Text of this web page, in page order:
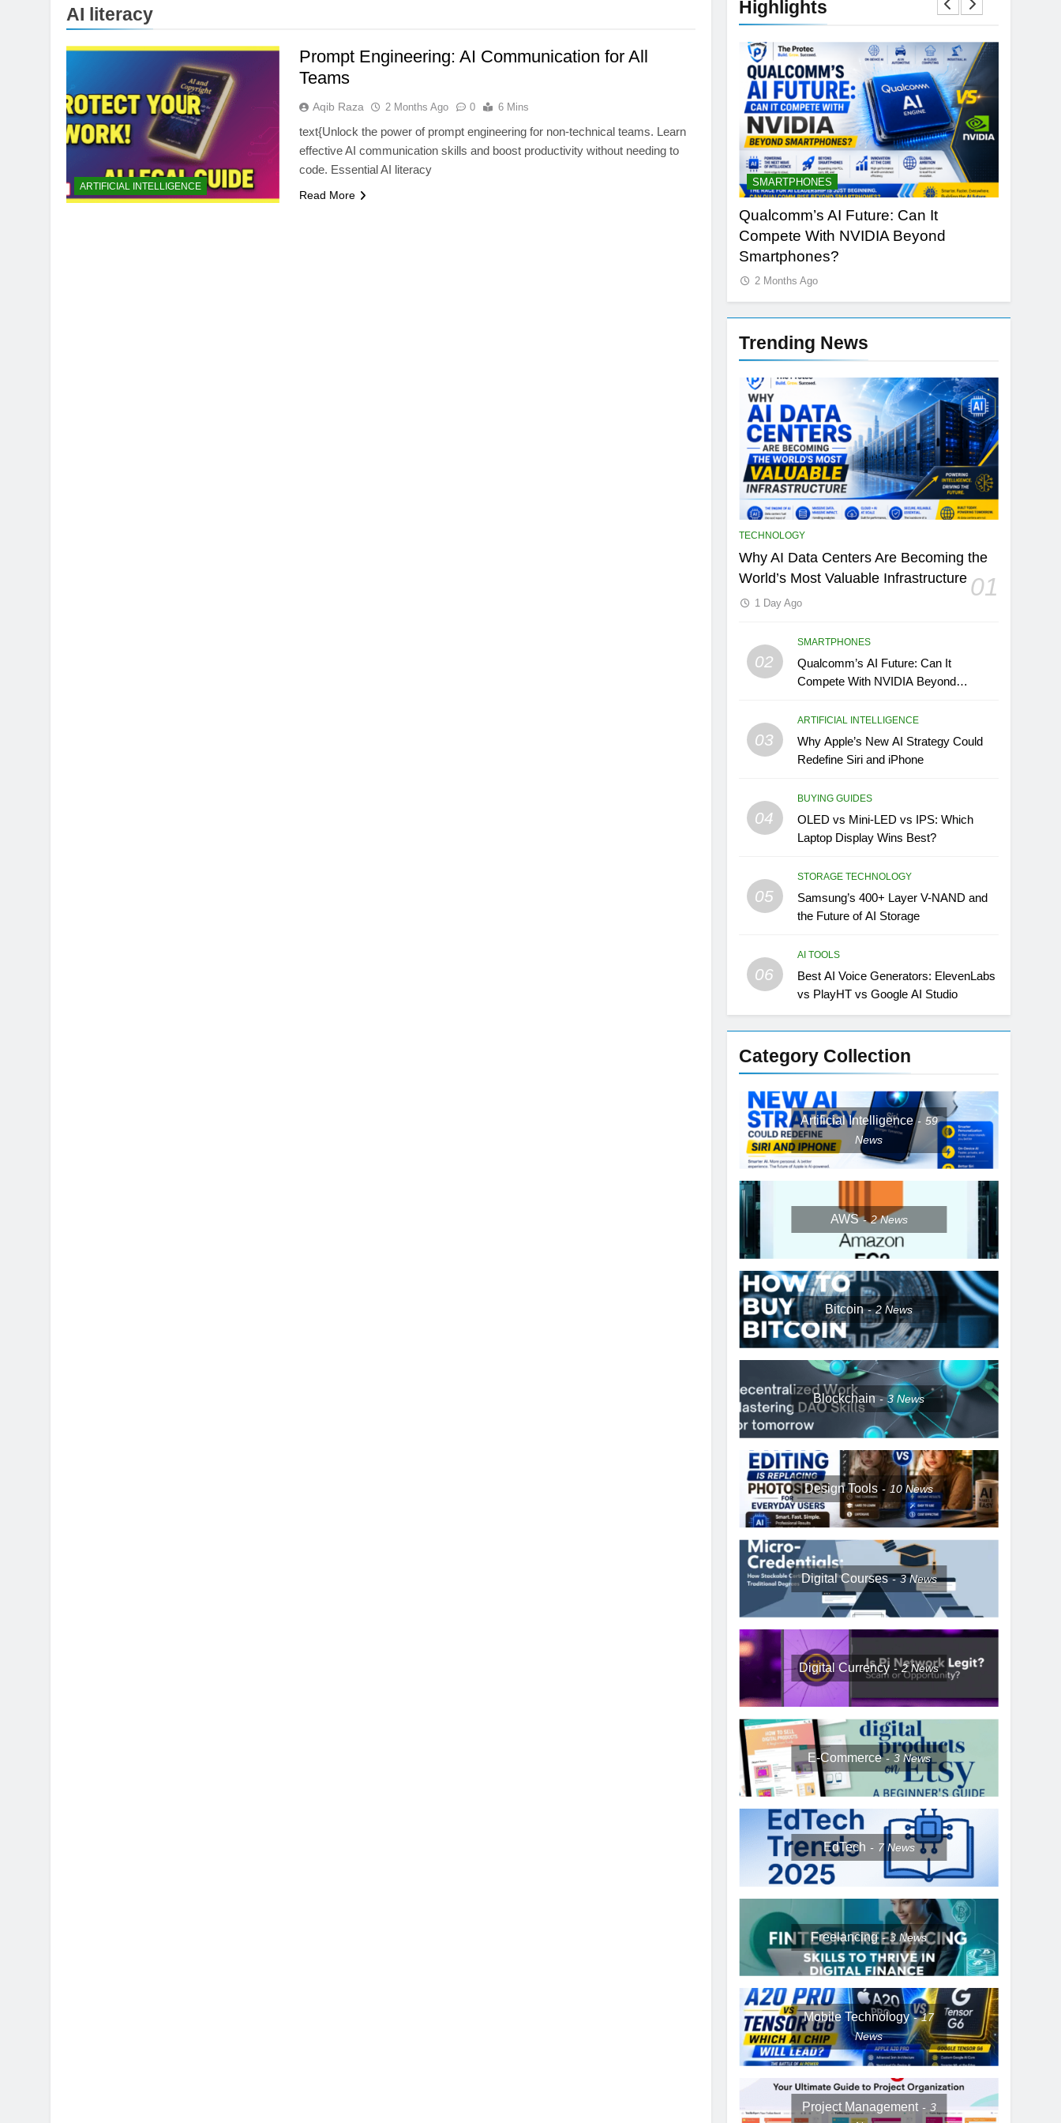
AI literacy
ARTIFICIAL INTELLIGENCE
Prompt Engineering: AI Communication for All
Teams
Aqib Raza 2 Months Ago 0 6 Mins
text{Unlock the power of prompt engineering for non-technical teams. Learn
effective AI communication skills and boost productivity without needing to
code. Essential AI literacy
Read More
Highlights
BUYING GUIDES SMARTPHONES
Qualcomm’s AI Future: Can It
Compete With NVIDIA Beyond
Smartphones?
2 Months Ago
Trending News
TECHNOLOGY
Why AI Data Centers Are Becoming the
World’s Most Valuable Infrastructure 01
1 Day Ago
02
SMARTPHONES
Qualcomm’s AI Future: Can It
Compete With NVIDIA Beyond
03
ARTIFICIAL INTELLIGENCE
Why Apple’s New AI Strategy Could
Redefine Siri and iPhone
04
BUYING GUIDES
OLED vs Mini-LED vs IPS: Which
Laptop Display Wins Best?
05
STORAGE TECHNOLOGY
Samsung’s 400+ Layer V-NAND and
the Future of AI Storage
06
AI TOOLS
Best AI Voice Generators: ElevenLabs
vs PlayHT vs Google AI Studio
Category Collection
Artificial Intelligence
59
News
AWS 2News
Bitcoin 2News
Blockchain 3News
Design Tools 10News
Digital Courses 3News
Digital Currency 2News
E-Commerce 3 News
EdTech 7News
Freelancing 3News
Mobile Technology
17
News
Project Management
3